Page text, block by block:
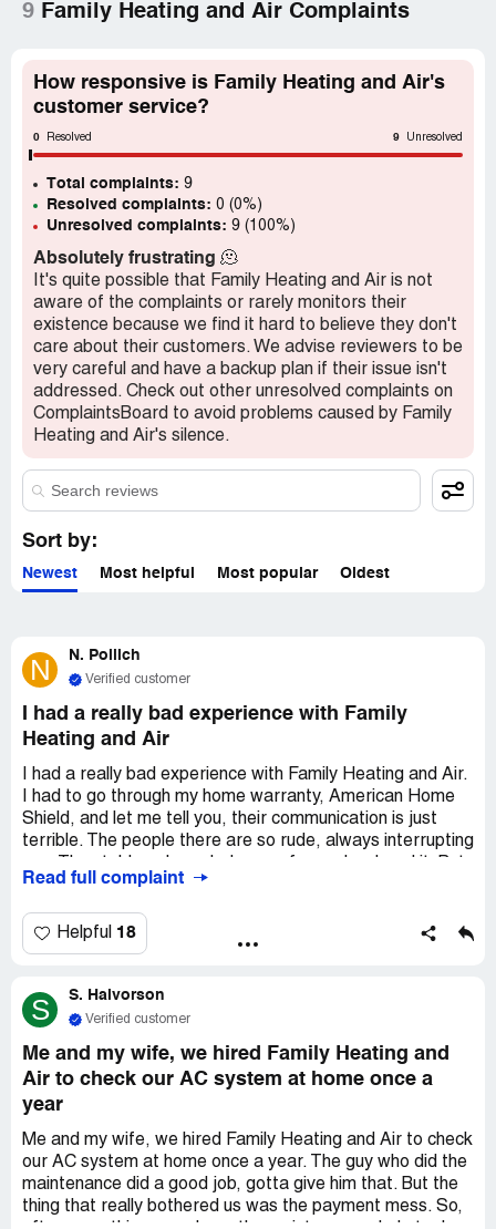
9 Family Heating and Air Complaints
How responsive is Family Heating and Air's
customer service?
0 Resolved 9 Unresolved
Total complaints: 9
Resolved complaints: 0 (0%)
Unresolved complaints: 9 (100%)
Absolutely frustrating 🫠
It's quite possible that Family Heating and Air is not
aware of the complaints or rarely monitors their
existence because we find it hard to believe they don't
care about their customers. We advise reviewers to be
very careful and have a backup plan if their issue isn't
addressed. Check out other unresolved complaints on
ComplaintsBoard to avoid problems caused by Family
Heating and Air's silence.
Sort by:
Newest Most helpful Most popular Oldest
N N. Pollich
Verified customer
I had a really bad experience with Family
Heating and Air
I had a really bad experience with Family Heating and Air.
I had to go through my home warranty, American Home
Shield, and let me tell you, their communication is just
terrible. The people there are so rude, always interrupting
guess what? When it finally arrived, it was the wrong one!
them a whole 5 weeks to do that? And now, it's been like
3 or maybe 4 weeks since then, and every time I call, I'm
but guess what? No response at all. Seriously, if you're
thinking about using this company, I'd say don't even
Read full complaint
Helpful 18
S S. Halvorson
Verified customer
Me and my wife, we hired Family Heating and
Air to check our AC system at home once a
year
Me and my wife, we hired Family Heating and Air to check
our AC system at home once a year. The guy who did the
maintenance did a good job, gotta give him that. But the
thing that really bothered us was the payment mess. So,